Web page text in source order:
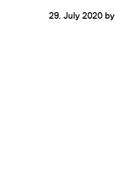
29. July 2020 by